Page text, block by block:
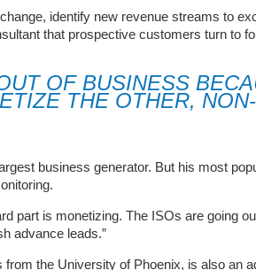
identify new revenue streams to
that prospective customers turn to
OF BUSINESS
THE OTHER,
business generator. But his most
part is monetizing. The ISOs are going
advance leads.”
the University of Phoenix, is also an